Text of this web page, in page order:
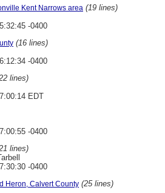
Kent Narrows area (19 lines)
-0400
(16 lines)
-0400
lines)
EDT
-0400
lines)
-0400
Heron, Calvert County (25 lines)